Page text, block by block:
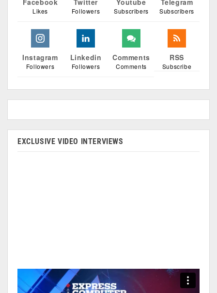
Facebook
Likes
Twitter
Followers
Youtube
Subscribers
Telegram
Subscribers
Instagram
Followers
Linkedin
Followers
Comments
Comments
RSS
Subscribe
EXCLUSIVE VIDEO INTERVIEWS